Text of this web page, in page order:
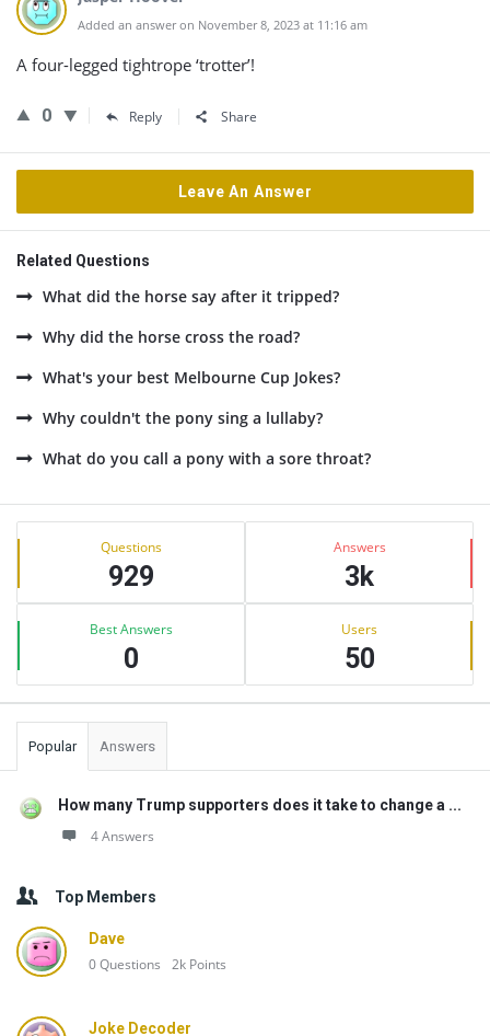
Added an answer on November 8, 2023 at 11:16 am
A four-legged tightrope ‘trotter’!
0 Reply Share
Leave An Answer
Related Questions
What did the horse say after it tripped?
Why did the horse cross the road?
What's your best Melbourne Cup Jokes?
Why couldn't the pony sing a lullaby?
What do you call a pony with a sore throat?
Sidebar
Stats Questions
929
Answers
3k
Best Answers
0
Users
50
Popular Answers
How many Trump supporters does it take to change a ...
4 Answers
Top Members
Dave
0Questions 2k Points
Joke Decoder